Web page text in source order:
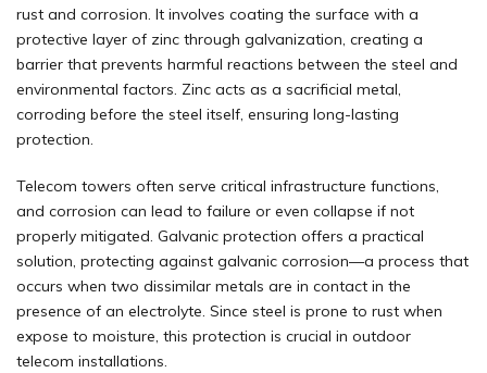
rust and corrosion. It involves coating the surface with a
protective layer of zinc through galvanization, creating a
barrier that prevents harmful reactions between the steel and
environmental factors. Zinc acts as a sacrificial metal,
corroding before the steel itself, ensuring long-lasting
protection.
Telecom towers often serve critical infrastructure functions,
and corrosion can lead to failure or even collapse if not
properly mitigated. Galvanic protection offers a practical
solution, protecting against galvanic corrosion—a process that
occurs when two dissimilar metals are in contact in the
presence of an electrolyte. Since steel is prone to rust when
expose to moisture, this protection is crucial in outdoor
telecom installations.